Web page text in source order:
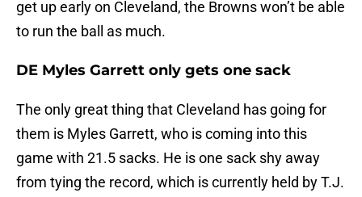
get up early on Cleveland, the Browns won’t be able
to run the ball as much.
DE Myles Garrett only gets one sack
The only great thing that Cleveland has going for
them is Myles Garrett, who is coming into this
game with 21.5 sacks. He is one sack shy away
from tying the record, which is currently held by T.J.